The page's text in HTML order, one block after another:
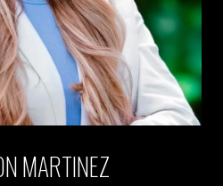
MARTINEZ